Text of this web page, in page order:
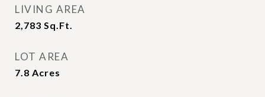
LIVING AREA
2,783 Sq.Ft.
LOT AREA
7.8 Acres